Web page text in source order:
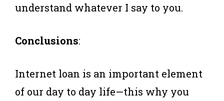
understand whatever I say to you.
Conclusions:
Internet loan is an important element
of our day to day life—this why you